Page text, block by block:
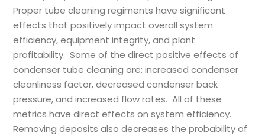
Proper tube cleaning regiments have significant
effects that positively impact overall system
efficiency, equipment integrity, and plant
profitability. Some of the direct positive effects of
condenser tube cleaning are: increased condenser
cleanliness factor, decreased condenser back
pressure, and increased flow rates. All of these
metrics have direct effects on system efficiency.
Removing deposits also decreases the probability of